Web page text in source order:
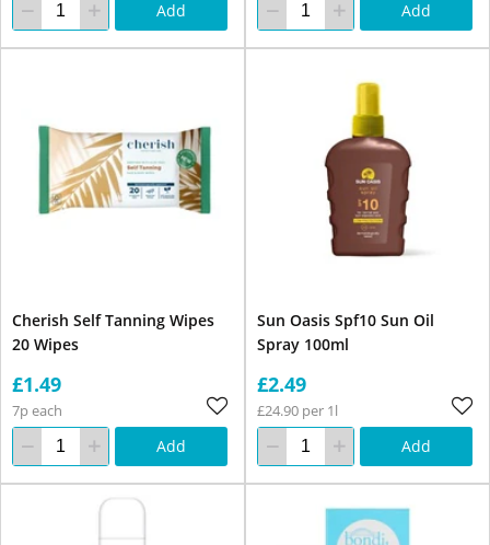
Add Add
Cherish Self Tanning Wipes
20 Wipes
£1.49
7p each
Add
Sun Oasis Spf10 Sun Oil
Spray 100ml
£2.49
£24.90 per 1l
Add